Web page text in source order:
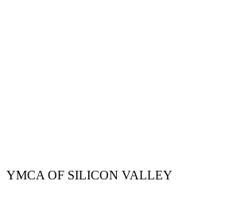
YMCA OF SILICON VALLEY